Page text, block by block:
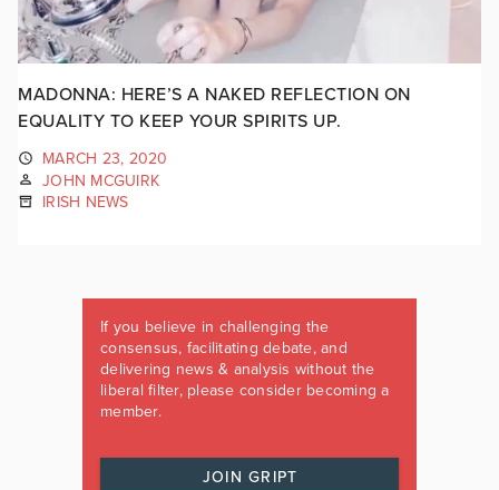
MADONNA: HERE’S A NAKED REFLECTION ON
EQUALITY TO KEEP YOUR SPIRITS UP.
MARCH 23, 2020
JOHN MCGUIRK
IRISH NEWS
If you believe in challenging the
consensus, facilitating debate, and
delivering news & analysis without the
liberal filter, please consider becoming a
member.
JOIN GRIPT